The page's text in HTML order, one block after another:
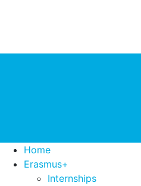
Home
Erasmus+
Internships